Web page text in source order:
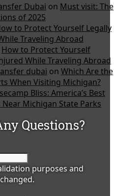
Dubai on Must visit: The
of 2025
to Protect Yourself Legally
Traveling Abroad
How to Protect Yourself
While Traveling Abroad
dubai on Which Are the
When Visiting Michigan?
Bliss: America’s Best
Michigan State Parks
Questions?
purposes and